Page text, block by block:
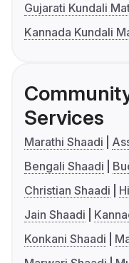
Gujarati Kundali
Kannada Kundali
Services
Marathi Shaadi
Bengali Shaadi
Christian Shaadi
Jain Shaadi
Konkani Shaadi